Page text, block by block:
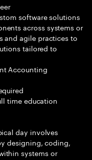
software solutions
across systems or
and agile practices to
tailored to
Accounting
time education
day involves
designing, coding,
systems or